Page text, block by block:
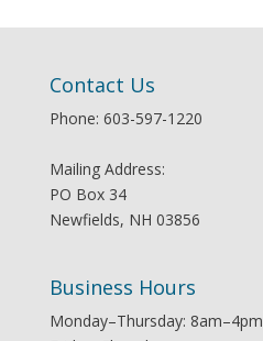
Contact Us
Phone: 603-597-1220
Mailing Address:
PO Box 34
Newfields, NH 03856
Business Hours
Monday–Thursday: 8am–4pm